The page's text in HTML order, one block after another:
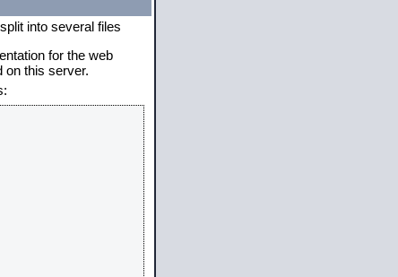
into several files
for the web
on this server.